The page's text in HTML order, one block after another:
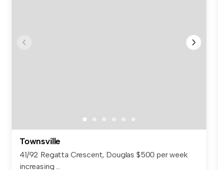
Townsville
41/92 Regatta Crescent, Douglas $500 per week
increasing ...